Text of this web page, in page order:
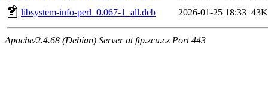
libsystem-info-perl_0.067-1_all.deb
2026-01-25 18:33 43K
Apache/2.4.68 (Debian) Server at ftp.zcu.cz Port 443